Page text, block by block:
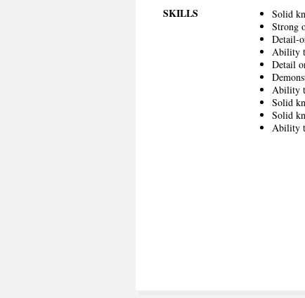
SKILLS
Solid
Strong
Detail-
Ability
Detail
Ability
Solid
Solid
Ability